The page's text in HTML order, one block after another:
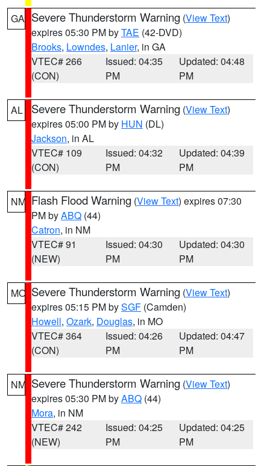
GA Severe Thunderstorm Warning (View Text)
expires 05:30 PM byTAE (42-DVD)
Brooks, Lowndes, Lanier, in GA
VTEC# 266
(CON)
Issued: 04:35
PM
Updated: 04:48
PM
AL Severe Thunderstorm Warning (View Text)
expires 05:00 PM by HUN (DL)
Jackson, in AL
VTEC# 109
(CON)
Issued: 04:32
PM
Updated: 04:39
PM
NM Flash Flood Warning (View Text) expires 07:30
PM byABQ (44)
Catron, in NM
VTEC# 91
(NEW)
Issued: 04:30
PM
Updated: 04:30
PM
MO Severe Thunderstorm Warning (View Text)
expires 05:15 PM bySGF (Camden)
Howell, Ozark, Douglas, in MO
VTEC# 364
(CON)
Issued: 04:26
PM
Updated: 04:47
PM
NM Severe Thunderstorm Warning (View Text)
expires 05:30 PM byABQ (44)
Mora, in NM
VTEC# 242
(NEW)
Issued: 04:25
PM
Updated: 04:25
PM